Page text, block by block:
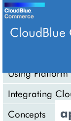
CloudBlue
Using Platform
Integrating
Concepts